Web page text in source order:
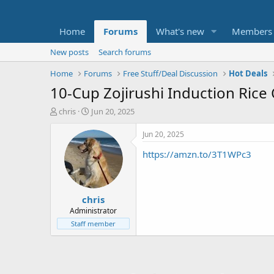
Home Forums What's new Members
New posts
Search forums
Home
Forums Free Stuff/Deal Discussion Hot Deals
10-Cup Zojirushi Induction Rice
T
t
e
chris
S
a
r
t
d
a
t
e
Jun 20, 2025
chris
Administrator
Staff member
Jun 20, 2025
https://amzn.to/3T1WPc3